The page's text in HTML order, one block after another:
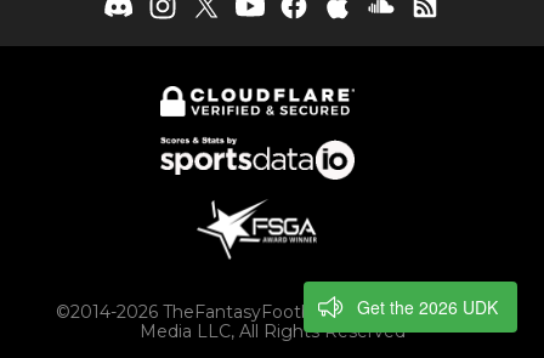
©2014-2026 TheFantasyFootballers.com, Engaging
Media LLC, All Rights Reserved
Get the 2026 UDK